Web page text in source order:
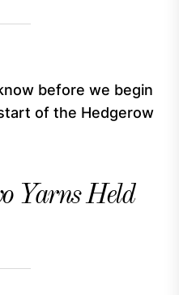
before we begin
of the Hedgerow
Yarns Held